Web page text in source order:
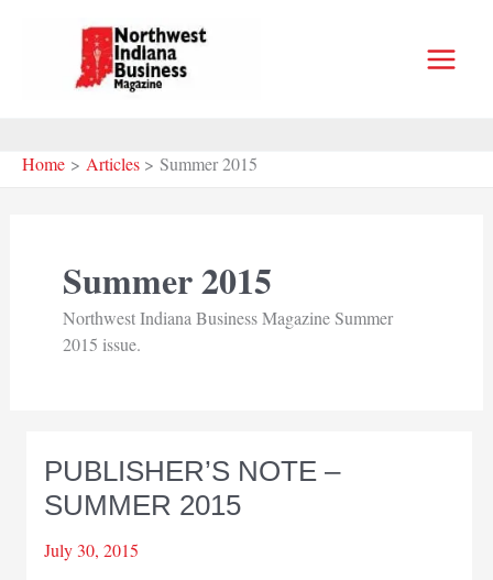
Home Articles Summer 2015
Summer 2015
Northwest Indiana Business Magazine Summer
2015 issue.
PUBLISHER’S NOTE –
SUMMER 2015
July 30, 2015